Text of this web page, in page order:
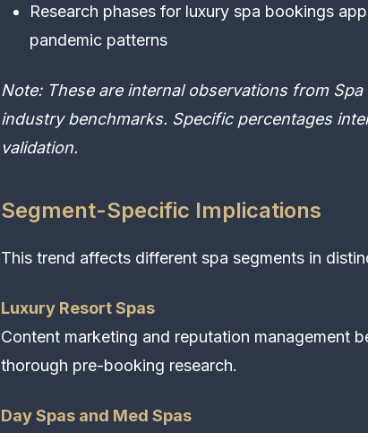
Research phases for luxury spa bookings
pandemic patterns
Note: These are internal observations from
industry benchmarks. Specific percentages
validation.
Segment-Specific Implications
This trend affects different spa segments in
Luxury Resort Spas
Content marketing and reputation management
thorough pre-booking research.
Day Spas and Med Spas